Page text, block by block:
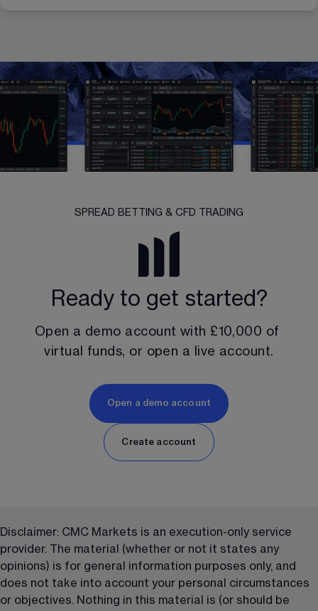
SPREAD BETTING & CFD TRADING
Ready to get started?
Open a demo account with £10,000 of
virtual funds, or open a live account.
Open a demo account
Create account
Disclaimer: CMC Markets is an execution-only service
provider. The material (whether or not it states any
opinions) is for general information purposes only, and
does not take into account your personal circumstances
or objectives. Nothing in this material is (or should be